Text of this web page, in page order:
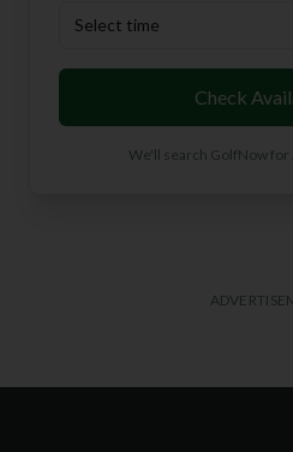
Select time
Check
We'll search GolfNow for